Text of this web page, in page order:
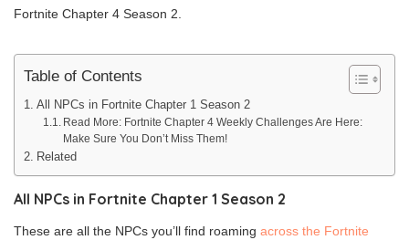
Fortnite Chapter 4 Season 2.
Table of Contents
All NPCs in Fortnite Chapter 1 Season 2
Read More: Fortnite Chapter 4 Weekly Challenges Are Here:
Make Sure You Don’t Miss Them!
Related
All NPCs in Fortnite Chapter 1 Season 2
These are all the NPCs you’ll find roaming across the Fortnite